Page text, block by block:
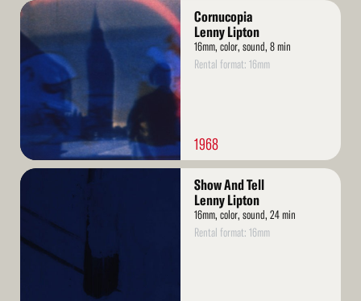
Read
More
Cornucopia
Lenny Lipton
16mm, color, sound, 8 min
Rental format: 16mm
1968
Read
Show And Tell
Lenny Lipton
16mm, color, sound, 24 min
Rental format: 16mm